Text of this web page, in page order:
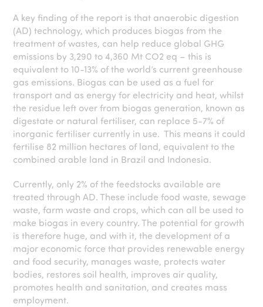
A key finding of the report is that anaerobic digestion
(AD) technology, which produces biogas from the
treatment of wastes, can help reduce global GHG
emissions by 3,290 to 4,360 Mt CO2 eq – this is
equivalent to 10-13% of the world’s current greenhouse
gas emissions. Biogas can be used as a fuel for
transport and as energy for electricity and heat, whilst
the residue left over from biogas generation, known as
digestate or natural fertiliser, can replace 5-7% of
inorganic fertiliser currently in use. This means it could
fertilise 82 million hectares of land, equivalent to the
combined arable land in Brazil and Indonesia.
Currently, only 2% of the feedstocks available are
treated through AD. These include food waste, sewage
waste, farm waste and crops, which can all be used to
make biogas in every country. The potential for growth
is therefore huge, and with it, the development of a
major economic force that provides renewable energy
and food security, manages waste, protects water
bodies, restores soil health, improves air quality,
promotes health and sanitation, and creates mass
employment.